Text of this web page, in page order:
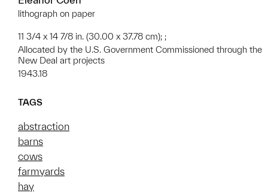
lithograph on paper
11 3/4 x 14 7/8 in. (30.00 x 37.78 cm); ;
Allocated by the U.S. Government Commissioned through the
New Deal art projects
1943.18
TAGS
abstraction
barns
cows
farmyards
hay